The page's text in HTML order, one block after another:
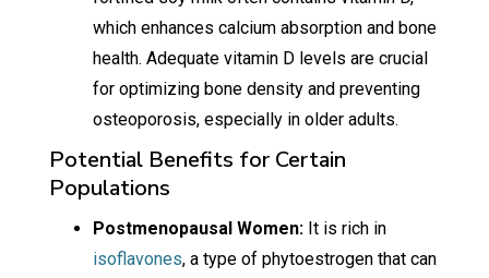
which enhances calcium absorption and bone
health. Adequate vitamin D levels are crucial
for optimizing bone density and preventing
osteoporosis, especially in older adults.
Potential Benefits for Certain
Populations
Postmenopausal Women:It is rich in
isoflavones, a type of phytoestrogen that can